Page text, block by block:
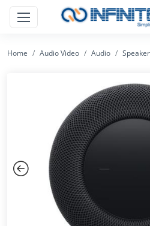
Home Audio Video Audio